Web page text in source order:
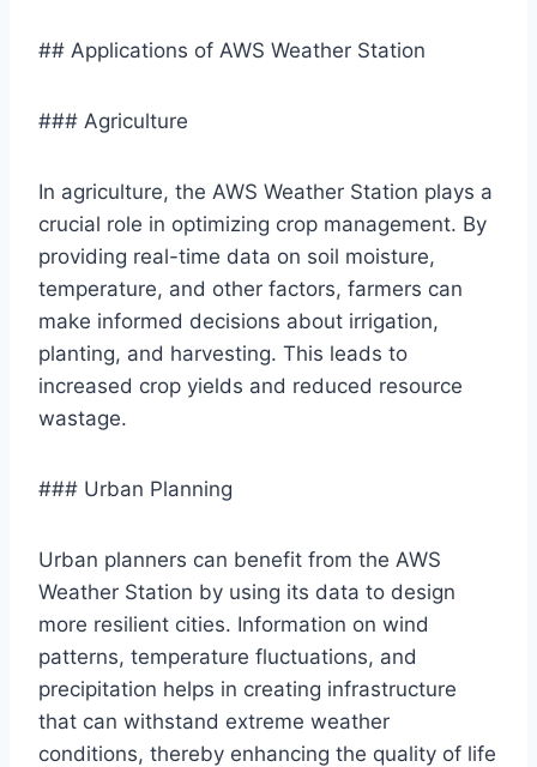
## Applications of AWS Weather Station
### Agriculture
In agriculture, the AWS Weather Station plays a
crucial role in optimizing crop management. By
providing real-time data on soil moisture,
temperature, and other factors, farmers can
make informed decisions about irrigation,
planting, and harvesting. This leads to
increased crop yields and reduced resource
wastage.
### Urban Planning
Urban planners can benefit from the AWS
Weather Station by using its data to design
more resilient cities. Information on wind
patterns, temperature fluctuations, and
precipitation helps in creating infrastructure
that can withstand extreme weather
conditions, thereby enhancing the quality of life